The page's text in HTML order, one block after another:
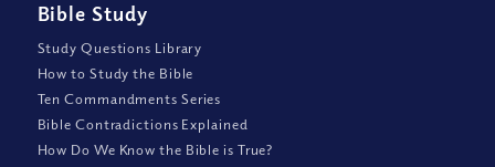
Bible Study
Study Questions Library
How to Study the Bible
Ten Commandments Series
Bible Contradictions Explained
How Do We Know the Bible is True?